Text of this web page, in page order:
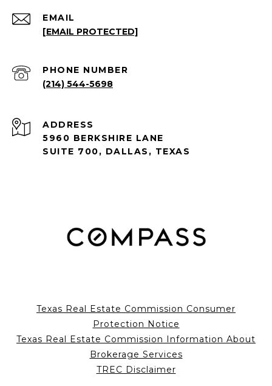
EMAIL
[EMAIL PROTECTED]
PHONE NUMBER
(214) 544-5698
ADDRESS
5960 BERKSHIRE LANE
SUITE 700, DALLAS, TEXAS
Texas Real Estate Commission Consumer
Protection Notice
Texas Real Estate Commission Information About
Brokerage Services
TREC Disclaimer